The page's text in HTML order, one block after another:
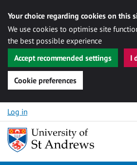
Your choice regarding cookies on this
We use cookies to optimise site
the best possible experience
Accept recommended settings
I
Cookie preferences
Skip to content
Log in